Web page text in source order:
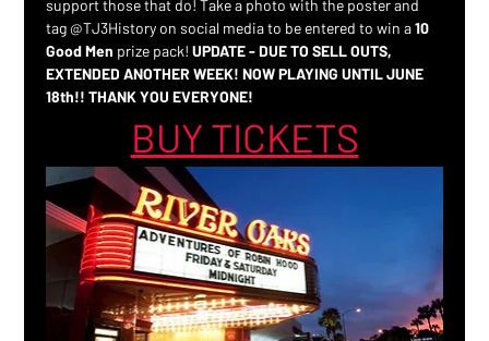
support those that do! Take a photo with the poster and
tag @TJ3History on social media to be entered to win a 10
Good Men prize pack! UPDATE - DUE TO SELL OUTS,
EXTENDED ANOTHER WEEK! NOW PLAYING UNTIL JUNE
18th!! THANK YOU EVERYONE!
BUY TICKETS